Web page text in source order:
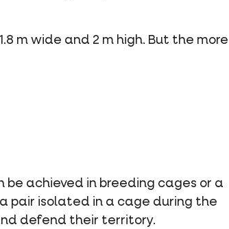
m wide and 2 m high. But the more
be achieved in breeding cages or a
pair isolated in a cage during the
defend their territory.